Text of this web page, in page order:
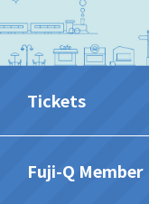
Tickets
Fuji-Q Member